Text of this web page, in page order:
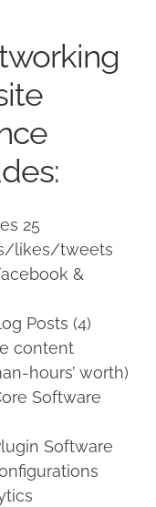
25
likes/tweets
&
Posts (4)
content
hours’ worth)
Software
Software